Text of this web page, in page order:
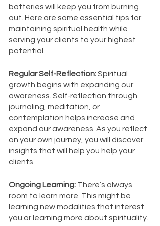
batteries will keep you from burning
out. Here are some essential tips for
maintaining spiritual health while
serving your clients to your highest
potential.
Regular Self-Reflection: Spiritual
growth begins with expanding our
awareness. Self-reflection through
journaling, meditation, or
contemplation helps increase and
expand our awareness. As you reflect
on your own journey, you will discover
insights that will help you help your
clients.
Ongoing Learning: There’s always
room to learn more. This might be
learning new modalities that interest
you or learning more about spirituality.